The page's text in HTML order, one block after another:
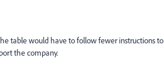
table would have to follow fewer instructions to
the company.